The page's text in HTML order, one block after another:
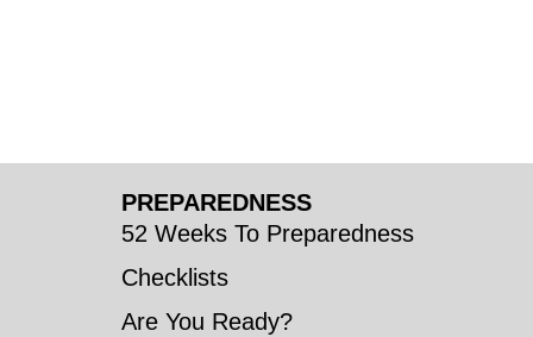
PREPAREDNESS
52 Weeks To Preparedness
Checklists
Are You Ready?